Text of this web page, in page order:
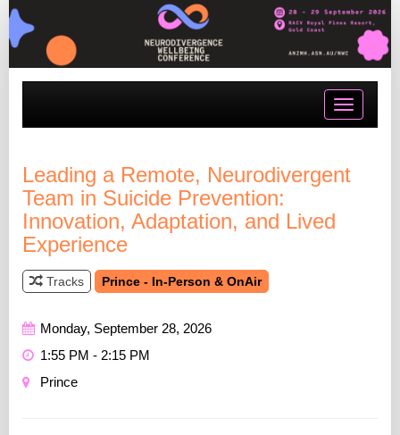
Toggle
Leading a Remote, Neurodivergent
Team in Suicide Prevention:
Innovation, Adaptation, and Lived
Experience
Tracks Prince - In-Person & OnAir
Monday, September 28, 2026
1:55 PM - 2:15 PM
Prince